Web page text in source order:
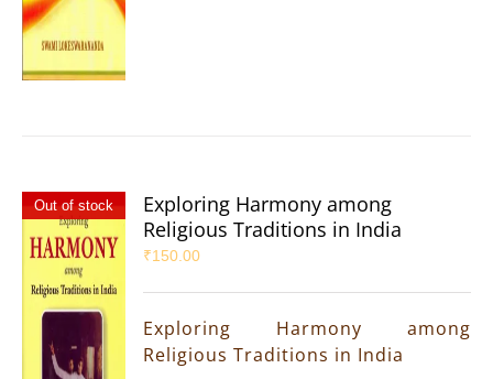
Out of stock
Exploring Harmony among
Religious Traditions in India
₹150.00
Exploring Harmony among
Religious Traditions in India